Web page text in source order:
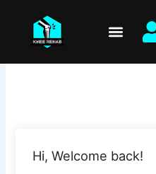
content
Hi, Welcome back!